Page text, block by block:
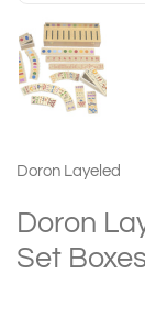
Doron Layeled
Doron
Set Boxes